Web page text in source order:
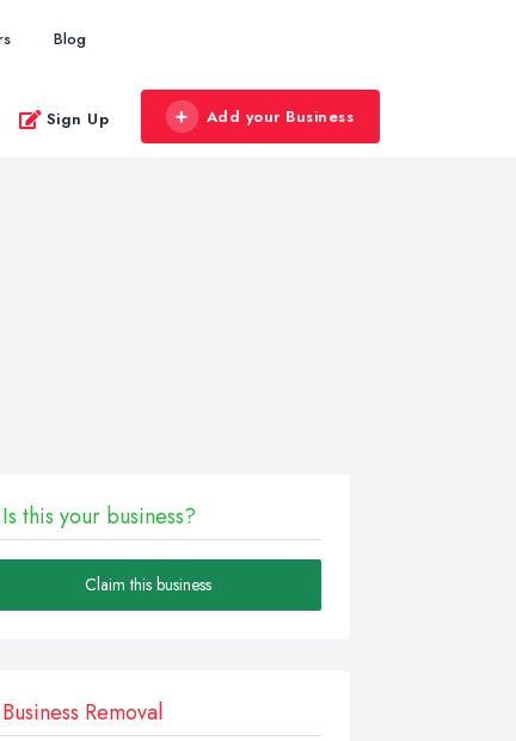
Blog
Sign Up Add your Business
Is this your business?
Claim this business
Business Removal